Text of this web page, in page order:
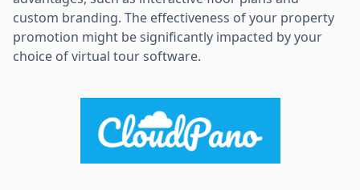
custom branding. The effectiveness of your property
promotion might be significantly impacted by your
choice of virtual tour software.